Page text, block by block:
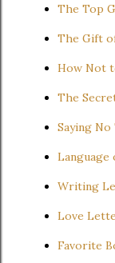
The Top
The Gift
How Not
The
Saying
Language
Writing
Love
Favorite